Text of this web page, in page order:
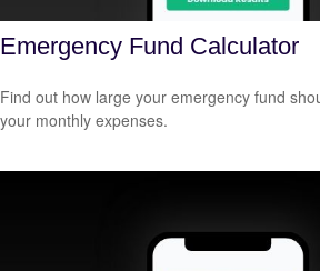
Emergency Fund Calculator
Find out how large your emergency fund
your monthly expenses.